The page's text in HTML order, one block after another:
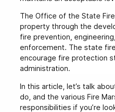
The Office of the State
property through the
fire prevention,
enforcement. The state
encourage fire protection
administration.
In this article, let’s talk
do, and the various Fire
responsibilities if you’re